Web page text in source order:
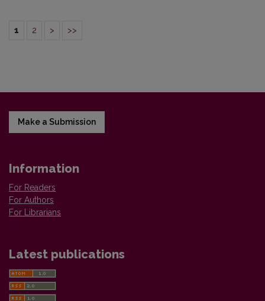
1 2 > >>
Make a Submission
Information
For Readers
For Authors
For Librarians
Latest publications